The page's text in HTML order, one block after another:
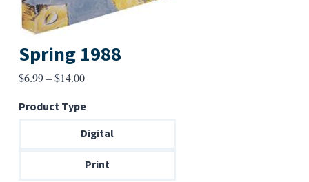
Spring 1988
$6.99–$14.00Price
$6.99
through
Product Type
Digital
Print